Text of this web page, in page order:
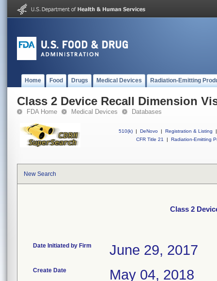
Home Food Drugs Medical Devices Radiation-Emitting
Class 2 Device Recall Dimension
FDA Home Medical Devices Databases
510(k) | DeNovo | Registration & Listing
|
CFR Title 21
| Radiation-Emitting
New Search
Class 2
Date Initiated by Firm June 29, 2017
Create Date May 04, 2018